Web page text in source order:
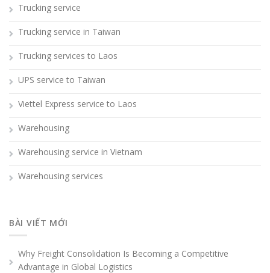
Trucking service
Trucking service in Taiwan
Trucking services to Laos
UPS service to Taiwan
Viettel Express service to Laos
Warehousing
Warehousing service in Vietnam
Warehousing services
BÀI VIẾT MỚI
Why Freight Consolidation Is Becoming a Competitive
Advantage in Global Logistics